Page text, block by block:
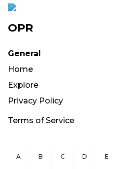
OPR
General
Home
Explore
Privacy Policy
Terms of Service
A B C D E